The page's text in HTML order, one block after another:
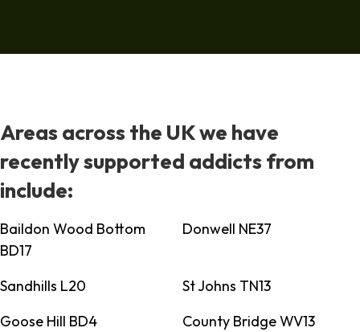
Areas across the UK we have
recently supported addicts from
include:
Baildon Wood Bottom
BD17
Donwell NE37
Sandhills L20
St Johns TN13
Goose Hill BD4
County Bridge WV13